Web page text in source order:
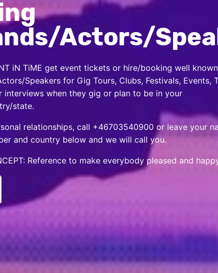
Actors/
iN TiME get event tickets or hire/booking well known
Speakers for Gig Tours, Clubs, Festivals, Events,
interviews when they gig or plan to be in your
state.
relationships, call +46703540900 or leave your
and country below and we will call you.
Reference to make everybody pleased and